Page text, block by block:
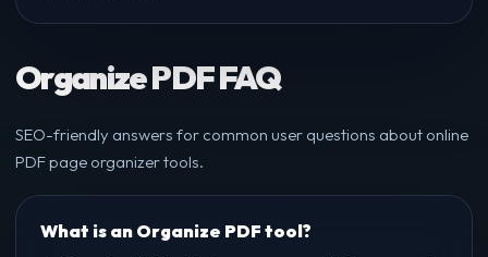
Organize PDF FAQ
SEO-friendly answers for common user questions about online
PDF page organizer tools.
What is an Organize PDF tool?